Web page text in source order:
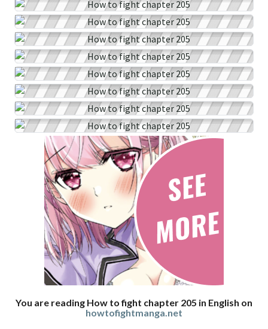
You are reading How to fight chapter 205 in English on
howtofightmanga.net